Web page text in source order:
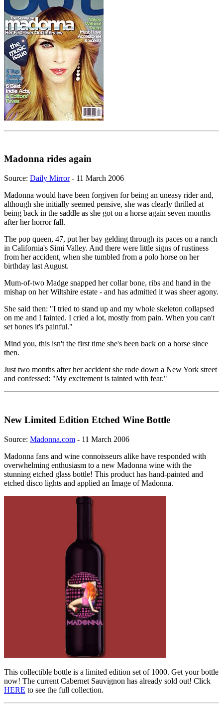
Madonna rides again
Source: Daily Mirror- 11 March 2006
Madonna would have been forgiven for being an uneasy rider and,
although she initially seemed pensive, she was clearly thrilled at
being back in the saddle as she got on a horse again seven months
after her horror fall.
The pop queen, 47, put her bay gelding through its paces on a ranch
in California's Simi Valley. And there were little signs of rustiness
from her accident, when she tumbled from a polo horse on her
birthday last August.
Mum-of-two Madge snapped her collar bone, ribs and hand in the
mishap on her Wiltshire estate - and has admitted it was sheer agony.
She said then: "I tried to stand up and my whole skeleton collapsed
on me and I fainted. I cried a lot, mostly from pain. When you can't
set bones it's painful."
Mind you, this isn't the first time she's been back on a horse since
then.
Just two months after her accident she rode down a New York street
and confessed: "My excitement is tainted with fear."
New Limited Edition Etched Wine Bottle
Source: Madonna.com - 11 March 2006
Madonna fans and wine connoisseurs alike have responded with
overwhelming enthusiasm to a new Madonna wine with the
stunning etched glass bottle! This product has hand-painted and
etched disco lights and applied an Image of Madonna.
This collectible bottle is a limited edition set of 1000. Get your bottle
now! The current Cabernet Sauvignon has already sold out! Click
HERE to see the full collection.